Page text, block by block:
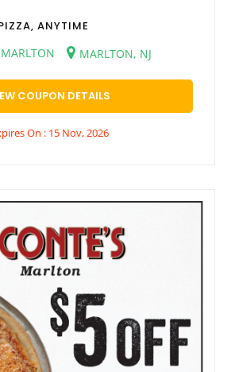
ANYTIME
MARLTON, NJ
COUPON DETAILS
On : 15 Nov, 2026